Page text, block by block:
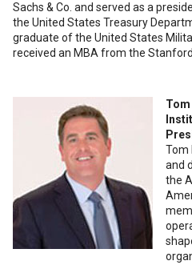
Sachs & Co. and served as a
the United States Treasury
graduate of the United States
received an MBA from the
Tom
and
the